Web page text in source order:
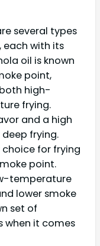
several types
each with its
oil is known
point,
high-
frying.
and a high
frying.
for frying
point.
temperature
lower smoke
set of
when it comes